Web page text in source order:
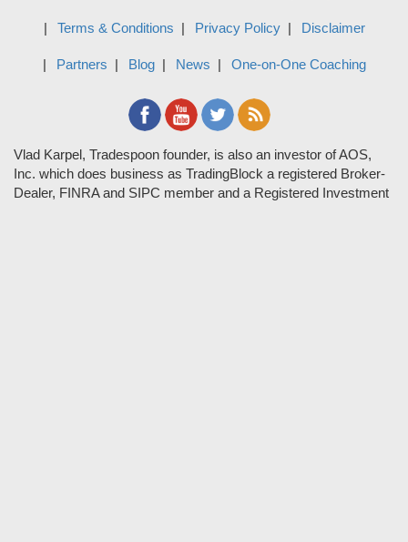
Terms & Conditions Privacy Policy Disclaimer
Partners Blog News One-on-One Coaching
Vlad Karpel, Tradespoon founder, is also an investor of AOS,
Inc. which does business as TradingBlock a registered Broker-
Dealer, FINRA and SIPC member and a Registered Investment